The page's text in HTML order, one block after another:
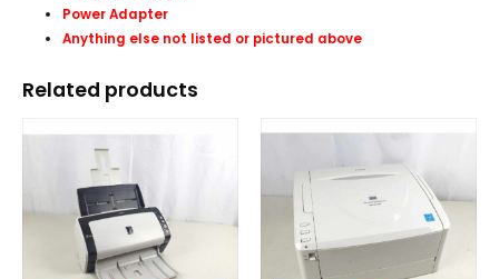
Power Adapter
Anything else not listed or pictured above
Related products